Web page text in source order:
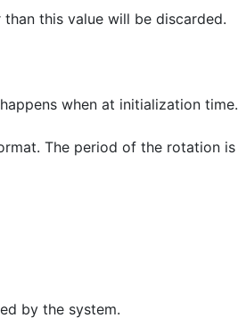
this value will be discarded.
when at initialization time.
The period of the rotation is
by the system.